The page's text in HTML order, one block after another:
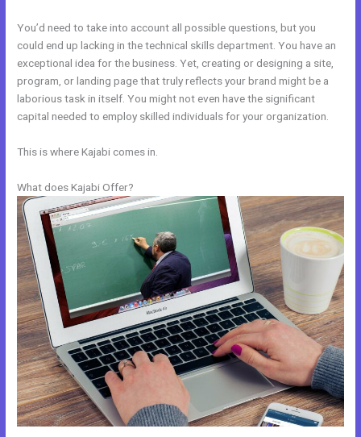
You’d need to take into account all possible questions, but you
could end up lacking in the technical skills department. You have an
exceptional idea for the business. Yet, creating or designing a site,
program, or landing page that truly reflects your brand might be a
laborious task in itself. You might not even have the significant
capital needed to employ skilled individuals for your organization.
This is where Kajabi comes in.
What does Kajabi Offer?